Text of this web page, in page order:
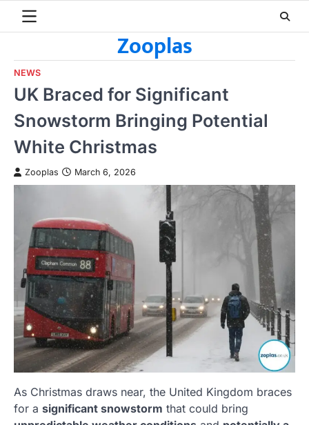
Zooplas
NEWS
UK Braced for Significant
Snowstorm Bringing Potential
White Christmas
Zooplas March 6, 2026
As Christmas draws near, the United Kingdom braces
for a significant snowstorm that could bring